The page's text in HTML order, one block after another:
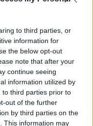
to third parties, or
information for
the below opt-out
note that after your
continue seeing
information utilized by
to third parties prior to
out of the further
by third parties on the
This information may